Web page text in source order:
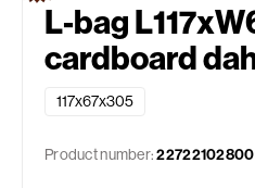
L-bag
cardboard
117x67x305
Product number: